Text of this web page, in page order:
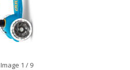
Image 1 / 9